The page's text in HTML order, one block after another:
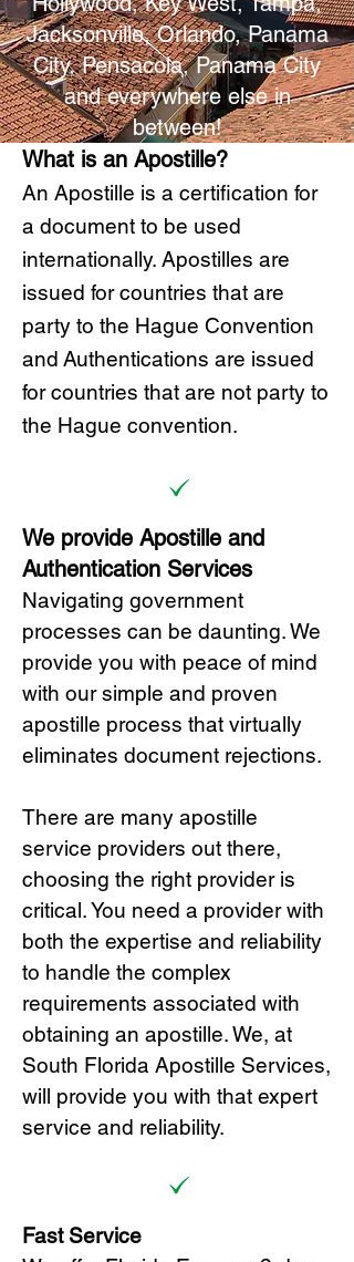
Jacksonville, Orlando, Panama
City, Pensacola, Panama City
and everywhere else in
between!
What is an Apostille?
An Apostille is a certification for
a document to be used
internationally. Apostilles are
issued for countries that are
party to the Hague Convention
and Authentications are issued
for countries that are not party to
the Hague convention.
We provide Apostille and
Authentication Services
Navigating government
processes can be daunting. We
provide you with peace of mind
with our simple and proven
apostille process that virtually
eliminates document rejections.
There are many apostille
service providers out there,
choosing the right provider is
critical.You need a provider with
both the expertise and reliability
to handle the complex
requirements associated with
obtaining an apostille. We, at
South Florida Apostille Services,
will provide you with that expert
service and reliability.
Fast Service